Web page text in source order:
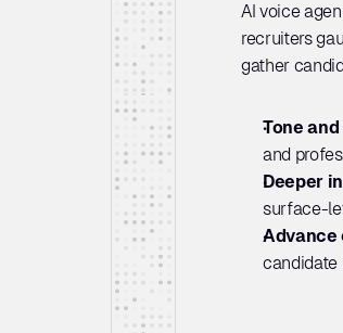
AI voice
recruiters
gather
Tone
and
Deeper
surface-
Advance
candidate